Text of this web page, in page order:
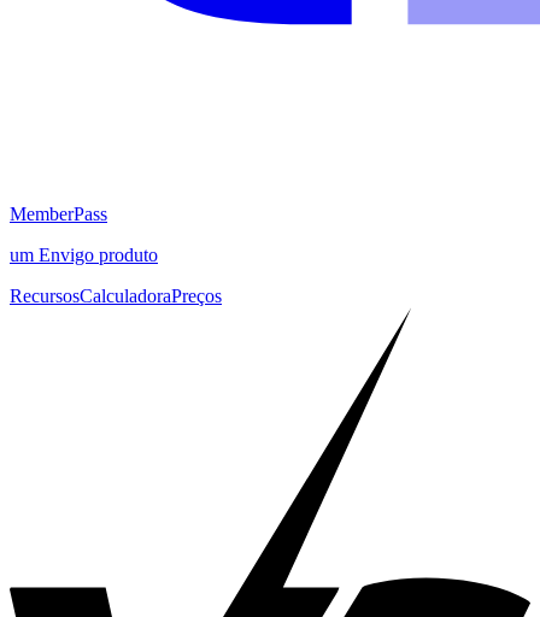
MemberPass
um Envigo produto
RecursosCalculadoraPreços